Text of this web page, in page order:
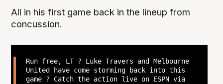
All in his first game back in the lineup from
concussion.
Run free, LT ? Luke Travers and Melbourne
United have come storming back into this
game ? Catch the action live on ESPN via